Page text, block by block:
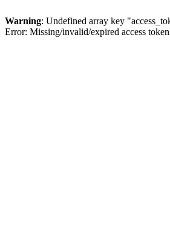
Warning: Undefined array key
Error: Missing/invalid/expired access token